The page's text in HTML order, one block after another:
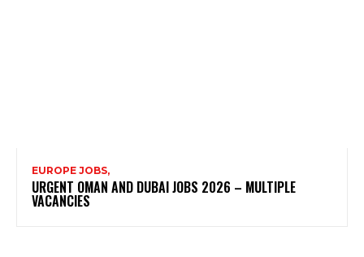
EUROPE JOBS,
URGENT OMAN AND DUBAI JOBS 2026 – MULTIPLE
VACANCIES